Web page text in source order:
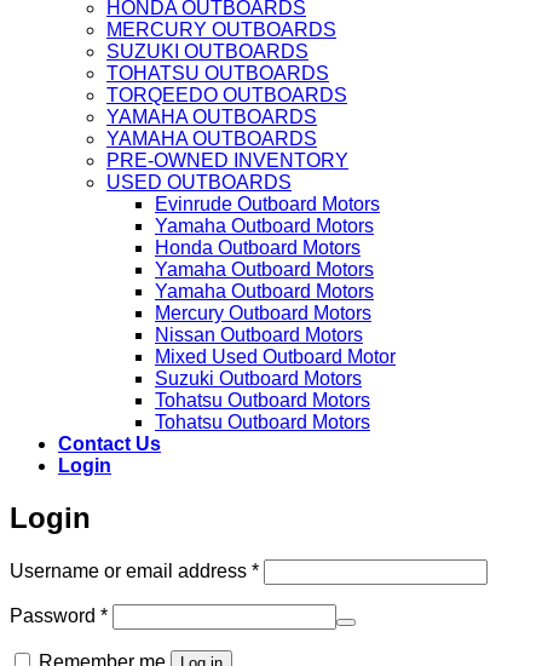
HONDA OUTBOARDS
MERCURY OUTBOARDS
SUZUKI OUTBOARDS
TOHATSU OUTBOARDS
TORQEEDO OUTBOARDS
YAMAHA OUTBOARDS
YAMAHA OUTBOARDS
PRE-OWNED INVENTORY
USED OUTBOARDS
Evinrude Outboard Motors
Yamaha Outboard Motors
Honda Outboard Motors
Yamaha Outboard Motors
Yamaha Outboard Motors
Mercury Outboard Motors
Nissan Outboard Motors
Mixed Used Outboard Motor
Suzuki Outboard Motors
Tohatsu Outboard Motors
Tohatsu Outboard Motors
Contact Us
Login
Login
Username or email address *Required
Password *Required
Remember me